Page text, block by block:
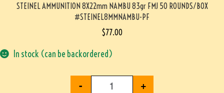
STEINEL AMMUNITION 8X22mm NAMBU 83gr FMJ 50 ROUNDS/BOX
#STEINEL8MMNAMBU-PF
$77.00
In stock (can be backordered)
- +